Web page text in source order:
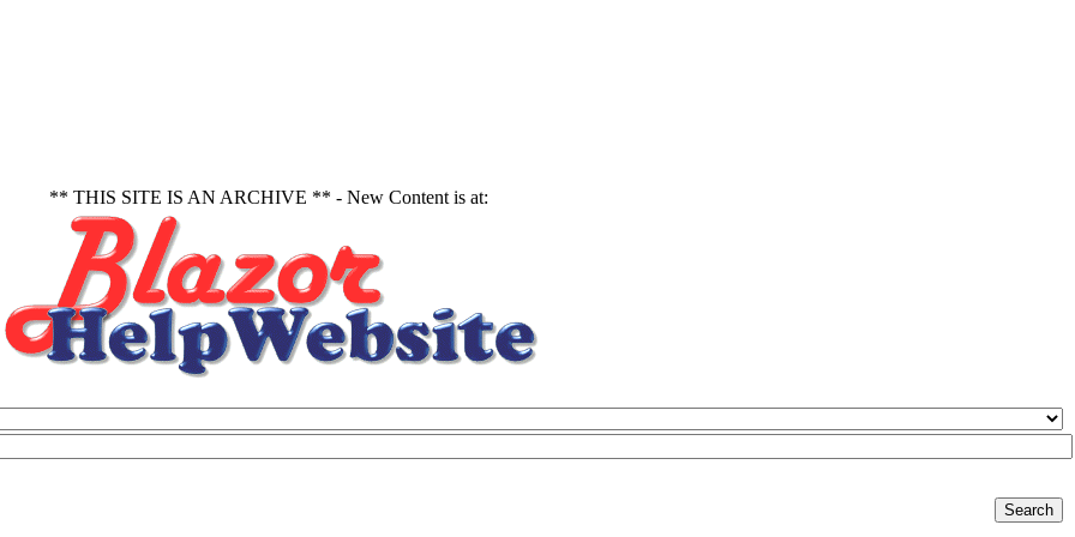
** THIS SITE IS AN ARCHIVE ** - New Content is at: